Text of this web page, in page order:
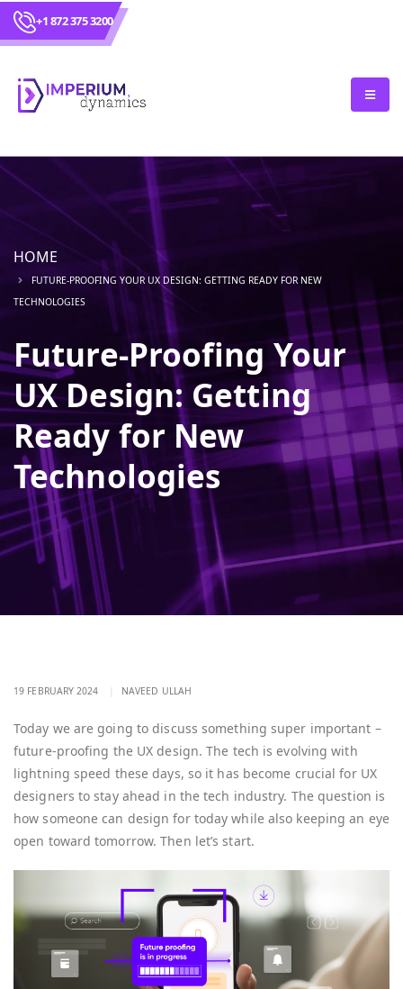
+1 872 375 3200
HOME
FUTURE-PROOFING YOUR UX DESIGN: GETTING READY FOR NEW
TECHNOLOGIES
Future-Proofing Your
UX Design: Getting
Ready for New
Technologies
19 FEBRUARY 2024 NAVEED ULLAH
Today we are going to discuss something super important –
future-proofing the UX design. The tech is evolving with
lightning speed these days, so it has become crucial for UX
designers to stay ahead in the tech industry. The question is
how someone can design for today while also keeping an eye
open toward tomorrow. Then let’s start.